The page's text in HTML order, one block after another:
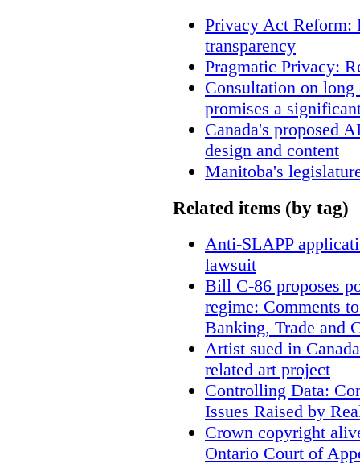
Privacy Act Reform:
transparency
Pragmatic Privacy:
Consultation on
promises a
Canada's proposed
design and content
Manitoba's
Related items (by tag)
Anti-SLAPP
lawsuit
Bill C-86 proposes
regime: Comments
Banking, Trade and
Artist sued in
related art project
Controlling Data:
Issues Raised by
Crown copyright
Ontario Court of